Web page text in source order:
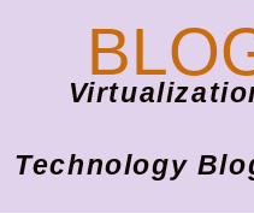
Technology